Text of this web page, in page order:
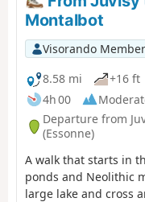
Montalbot
Visorando Member
8.58 mi
+16 ft
4h 00
Departure from
(Essonne)
A walk that starts in
ponds and Neolithic
large lake and cross